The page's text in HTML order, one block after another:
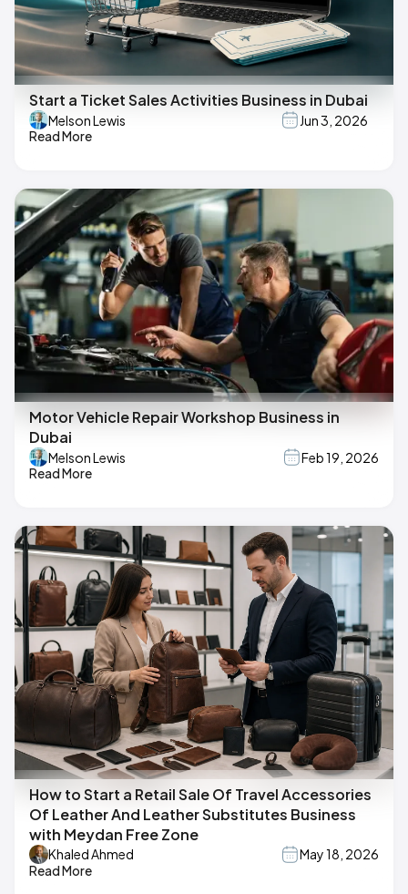
Start a Ticket Sales Activities Business in Dubai
Melson Lewis
Jun 3, 2026
Read More
Motor Vehicle Repair Workshop Business in
Dubai
Melson Lewis
Feb 19, 2026
Read More
How to Start a Retail Sale Of Travel Accessories
Of Leather And Leather Substitutes Business
with Meydan Free Zone
Khaled Ahmed
May 18, 2026
Read More